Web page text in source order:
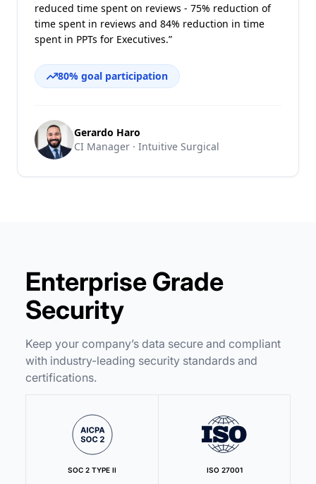
reduced time spent on reviews - 75% reduction of
time spent in reviews and 84% reduction in time
spent in PPTs for Executives.”
80% goal participation
Gerardo Haro
CI Manager · Intuitive Surgical
Enterprise Grade
Security
Keep your company’s data secure and compliant
with industry-leading security standards and
certifications.
SOC 2 TYPE II ISO 27001